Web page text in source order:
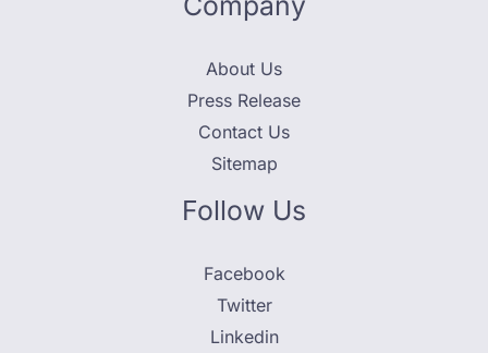
About Us
Press Release
Contact Us
Sitemap
Follow Us
Facebook
Twitter
Linkedin